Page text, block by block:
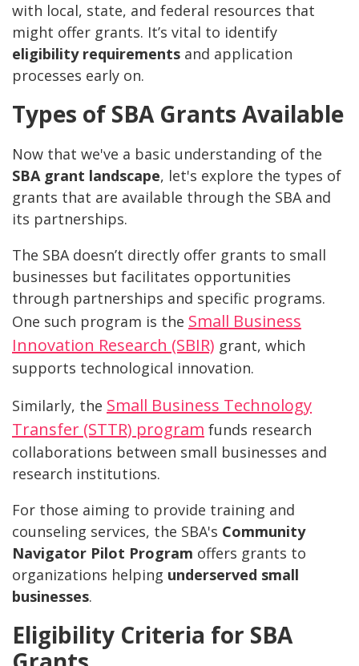
with local, state, and federal resources that
might offer grants. It’s vital to identify
eligibility requirements and application
processes early on.
Types of SBA Grants Available
Now that we've a basic understanding of the
SBA grant landscape, let's explore the types of
grants that are available through the SBA and
its partnerships.
The SBA doesn’t directly offer grants to small
businesses but facilitates opportunities
through partnerships and specific programs.
One such program is the Small Business
Innovation Research (SBIR) grant, which
supports technological innovation.
Similarly, the Small Business Technology
Transfer (STTR) program funds research
collaborations between small businesses and
research institutions.
For those aiming to provide training and
counseling services, the SBA's Community
Navigator Pilot Program offers grants to
organizations helping underserved small
businesses.
Eligibility Criteria for SBA